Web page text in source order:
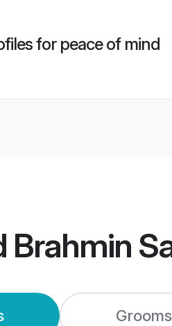
for peace of mind
Brahmin
Grooms